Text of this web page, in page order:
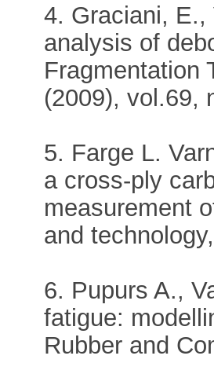
4. Graciani, E.,
analysis of
Fragmentation
(2009), vol.69,
5. Farge L.
a cross-ply
measurement
and
6. Pupurs A.,
fatigue:
Rubber and